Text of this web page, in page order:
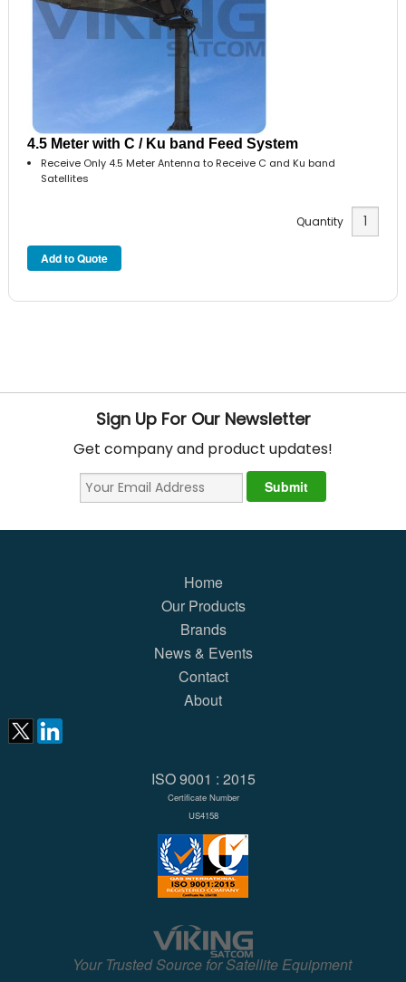
4.5 Meter with C / Ku band Feed System
Receive Only 4.5 Meter Antenna to Receive C and Ku band
Satellites
Quantity
Sign Up For Our Newsletter
Get company and product updates!
Home
Our Products
Brands
News & Events
Contact
About
ISO 9001 : 2015
Certificate Number
US4158
Your Trusted Source for Satellite Equipment